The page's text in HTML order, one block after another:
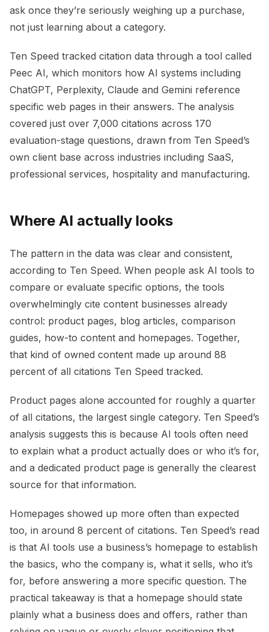
ask once they’re seriously weighing up a purchase,
not just learning about a category.
Ten Speed tracked citation data through a tool called
Peec AI, which monitors how AI systems including
ChatGPT, Perplexity, Claude and Gemini reference
specific web pages in their answers. The analysis
covered just over 7,000 citations across 170
evaluation-stage questions, drawn from Ten Speed’s
own client base across industries including SaaS,
professional services, hospitality and manufacturing.
Where AI actually looks
The pattern in the data was clear and consistent,
according to Ten Speed. When people ask AI tools to
compare or evaluate specific options, the tools
overwhelmingly cite content businesses already
control: product pages, blog articles, comparison
guides, how-to content and homepages. Together,
that kind of owned content made up around 88
percent of all citations Ten Speed tracked.
Product pages alone accounted for roughly a quarter
of all citations, the largest single category. Ten Speed’s
analysis suggests this is because AI tools often need
to explain what a product actually does or who it’s for,
and a dedicated product page is generally the clearest
source for that information.
Homepages showed up more often than expected
too, in around 8 percent of citations. Ten Speed’s read
is that AI tools use a business’s homepage to establish
the basics, who the company is, what it sells, who it’s
for, before answering a more specific question. The
practical takeaway is that a homepage should state
plainly what a business does and offers, rather than